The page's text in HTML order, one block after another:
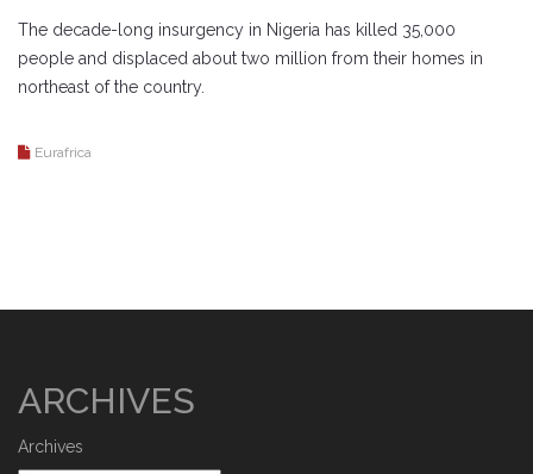
The decade-long insurgency in Nigeria has killed 35,000
people and displaced about two million from their homes in
northeast of the country.
Eurafrica
ARCHIVES
Archives